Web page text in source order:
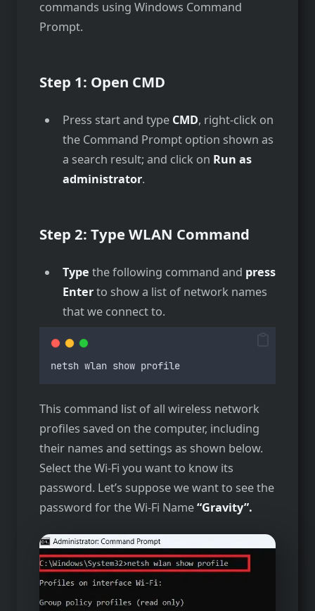
commands using Windows Command
Prompt.
Step 1: Open CMD
Press start and type CMD, right-click on
the Command Prompt option shown as
a search result; and click on Run as
administrator.
Step 2: Type WLAN Command
Type the following command and press
Enterto show a list of network names
that we connect to.
netsh wlan show profile
This command list of all wireless network
profiles saved on the computer, including
their names and settings as shown below.
Select the Wi-Fi you want to know its
password. Let’s suppose we want to see the
password for the Wi-Fi Name“Gravity”.